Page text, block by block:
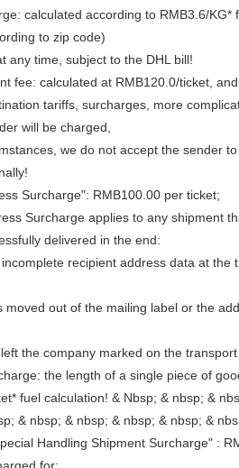
calculated according to RMB3.6/
to zip code)
any time, subject to the DHL bill!
fee: calculated at RMB120.0/ticket,
tariffs, surcharges, more
will be charged,
we do not accept the sender
Surcharge": RMB100.00 per ticket;
Surcharge applies to any shipment
delivered in the end:
recipient address data at the
moved out of the mailing label or the
the company marked on the
the length of a single piece of
fuel calculation! & Nbsp; & nbsp; &
nbsp; & nbsp; & nbsp; & nbsp;
Shipment Surcharge" : RMB